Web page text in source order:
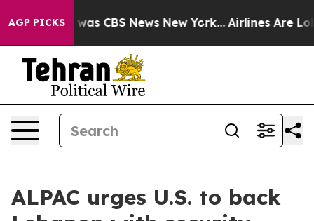
AGP PICKSwas CBS News New York... Airlines Are
ALPAC urges U.S. to back